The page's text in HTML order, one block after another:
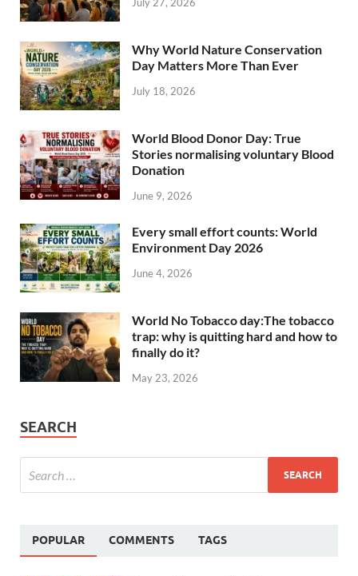
Why World Nature Conservation
Day Matters More Than Ever
July 18, 2026
World Blood Donor Day: True
Stories normalising voluntary Blood
Donation
June 9, 2026
Every small effort counts: World
Environment Day 2026
June 4, 2026
World No Tobacco day:The tobacco
trap: why is quitting hard and how to
finally do it?
May 23, 2026
SEARCH
POPULAR COMMENTS TAGS